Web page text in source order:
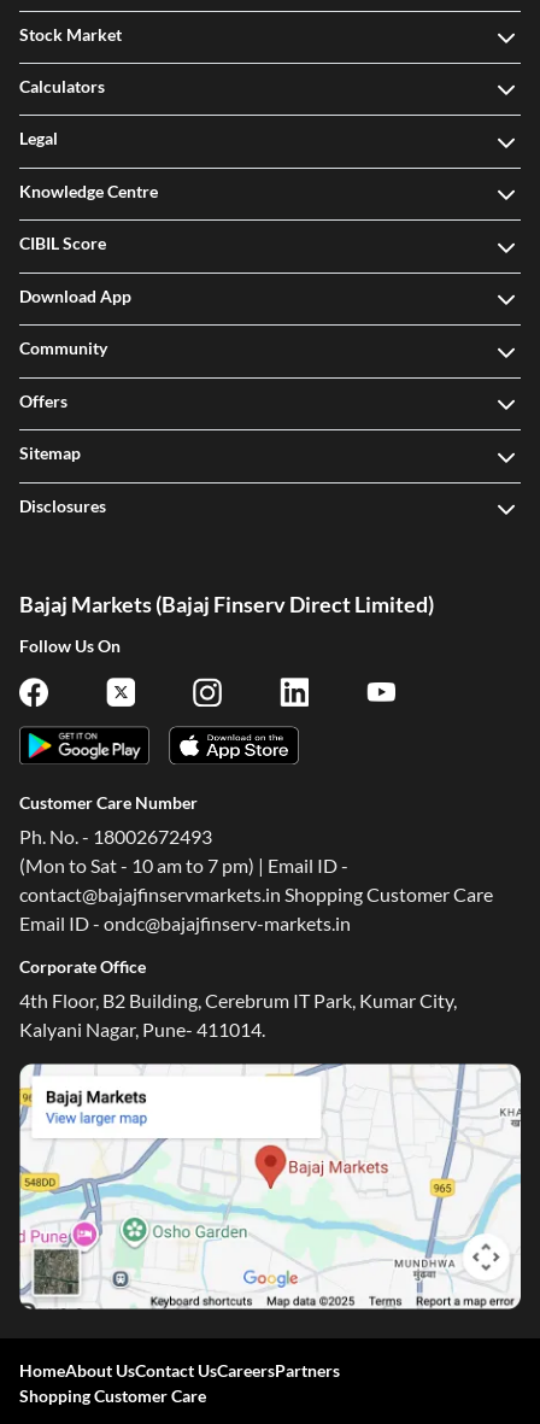
Stock Market
Calculators
Legal
Knowledge Centre
CIBIL Score
Download App
Community
Offers
Sitemap
Disclosures
Bajaj Markets (Bajaj Finserv Direct Limited)
Follow Us On
Customer Care Number
Ph. No. - 18002672493
(Mon to Sat - 10 am to 7 pm) | Email ID -
contact@bajajfinservmarkets.in Shopping Customer Care
Email ID - ondc@bajajfinserv-markets.in
Corporate Office
4th Floor, B2 Building, Cerebrum IT Park, Kumar City,
Kalyani Nagar, Pune- 411014.
HomeAbout UsContact UsCareersPartners
Shopping Customer Care